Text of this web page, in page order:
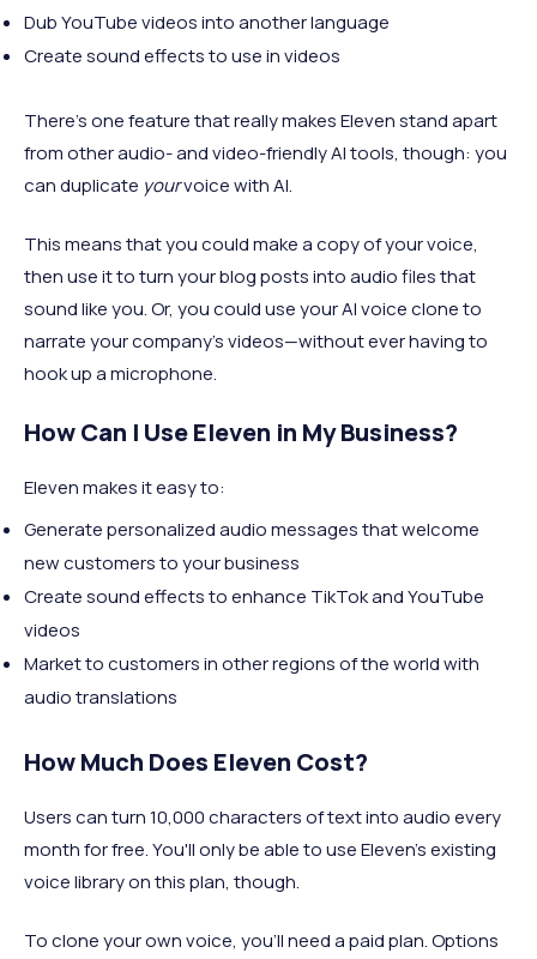
Dub YouTube videos into another language
Create sound effects to use in videos
There's one feature that really makes Eleven stand apart
from other audio- and video-friendly AI tools, though: you
can duplicate yourvoice with AI.
This means that you could make a copy of your voice,
then use it to turn your blog posts into audio files that
sound like you. Or, you could use your AI voice clone to
narrate your company's videos—without ever having to
hook up a microphone.
How Can I Use Eleven in My Business?
Eleven makes it easy to:
Generate personalized audio messages that welcome
new customers to your business
Create sound effects to enhance TikTok and YouTube
videos
Market to customers in other regions of the world with
audio translations
How Much Does Eleven Cost?
Users can turn 10,000 characters of text into audio every
month for free. You'll only be able to use Eleven's existing
voice library on this plan, though.
To clone your own voice, you'll need a paid plan. Options